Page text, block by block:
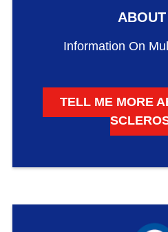
Information On
TELL ME MORE